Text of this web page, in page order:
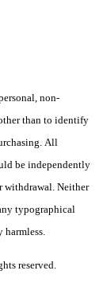
non-
than to identify
All
be independently
withdrawal. Neither
typographical
harmless.
reserved.